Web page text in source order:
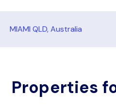
MIAMI QLD, Australia
Properties